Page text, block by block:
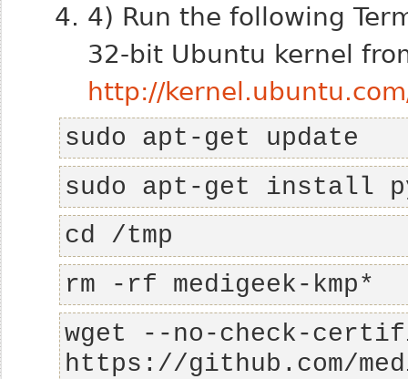
4) Run the following
32-bit Ubuntu kernel
http://
sudo apt-get update
sudo apt-get install
cd /tmp
rm -rf medigeek-kmp*
wget --no-check-
https://github.com/